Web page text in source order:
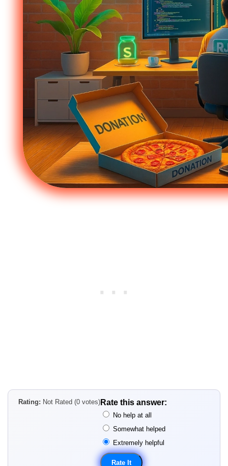
Rating: Not Rated (0 votes) Rate this answer:
No help at all
Somewhat helped
Extremely helpful